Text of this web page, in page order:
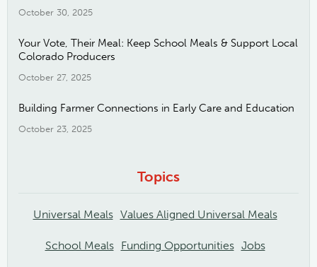
October 30, 2025
Your Vote, Their Meal: Keep School Meals & Support Local
Colorado Producers
October 27, 2025
Building Farmer Connections in Early Care and Education
October 23, 2025
Topics
Universal Meals Values Aligned Universal Meals
School Meals Funding Opportunities Jobs